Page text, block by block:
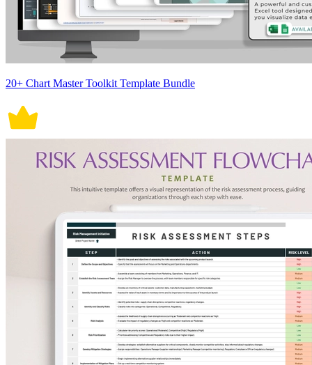
20+ Chart Master Toolkit Template Bundle